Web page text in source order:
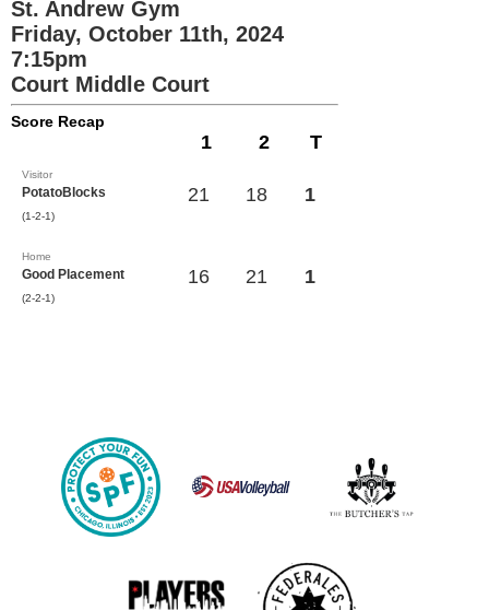
St. Andrew Gym
Friday, October 11th, 2024
7:15pm
Court Middle Court
Score Recap
1 2 T
Visitor
PotatoBlocks
(1-2-1)
21 18 1
Home
Good Placement
(2-2-1)
16 21 1